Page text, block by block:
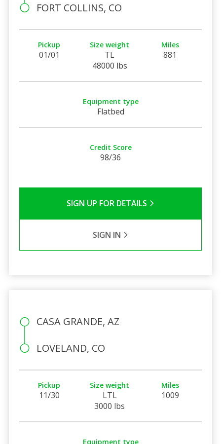
FORT COLLINS, CO
Pickup
01/01
Size weight
TL
48000 lbs
Miles
881
Equipment type
Flatbed
Credit Score
98/36
SIGN UP FOR DETAILS
SIGN IN
CASA GRANDE, AZ
LOVELAND, CO
Pickup
11/30
Size weight
LTL
3000 lbs
Miles
1009
Equipment type